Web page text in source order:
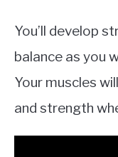
You’ll develop
balance as you
Your muscles
and strength